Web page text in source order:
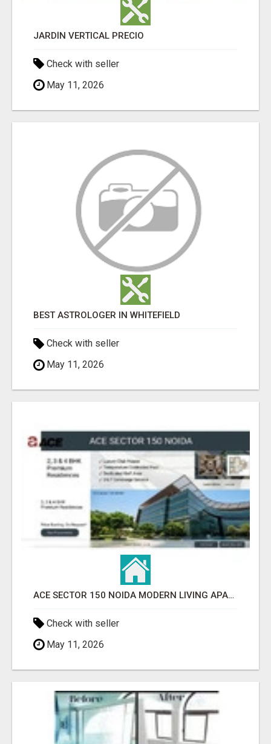
JARDÍN VERTICAL PRECIO
Check with seller
May 11, 2026
BEST ASTROLOGER IN WHITEFIELD
Check with seller
May 11, 2026
ACE SECTOR 150 NOIDA MODERN LIVING APARTMENTS
Check with seller
May 11, 2026